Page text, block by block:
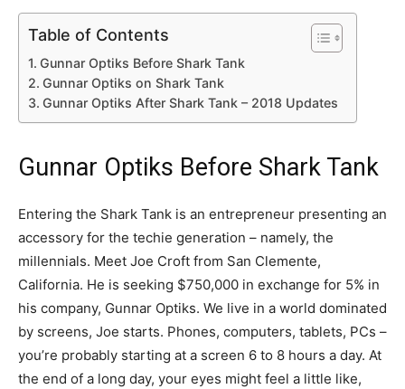
Table of Contents
Gunnar Optiks Before Shark Tank
Gunnar Optiks on Shark Tank
Gunnar Optiks After Shark Tank – 2018 Updates
Gunnar Optiks Before Shark Tank
Entering the Shark Tank is an entrepreneur presenting an
accessory for the techie generation – namely, the
millennials. Meet Joe Croft from San Clemente,
California. He is seeking $750,000 in exchange for 5% in
his company, Gunnar Optiks. We live in a world dominated
by screens, Joe starts. Phones, computers, tablets, PCs –
you’re probably starting at a screen 6 to 8 hours a day. At
the end of a long day, your eyes might feel a little like,